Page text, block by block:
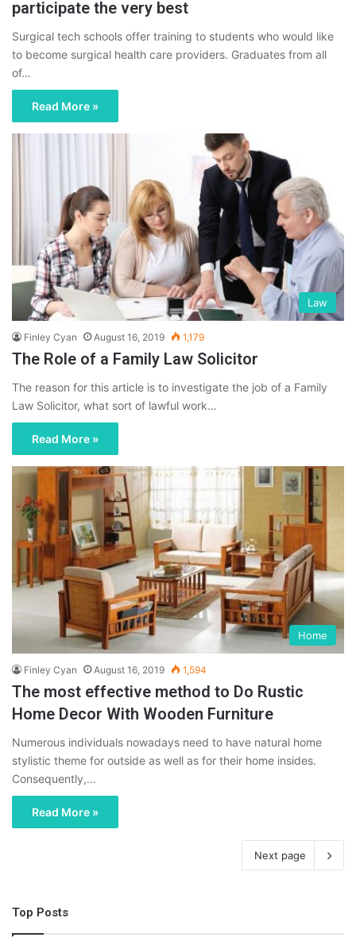
participate the very best
Surgical tech schools offer training to students who would like
to become surgical health care providers. Graduates from all
of…
Read More »
Law
Finley Cyan August 16, 2019 1,179
The Role of a Family Law Solicitor
The reason for this article is to investigate the job of a Family
Law Solicitor, what sort of lawful work…
Read More »
Home
Finley Cyan August 16, 2019 1,594
The most effective method to Do Rustic
Home Decor With Wooden Furniture
Numerous individuals nowadays need to have natural home
stylistic theme for outside as well as for their home insides.
Consequently,…
Read More »
Next page
Top Posts